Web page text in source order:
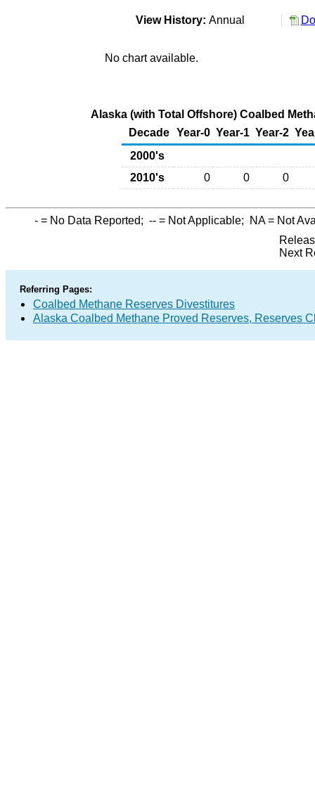
View History: Annual
No chart available.
Alaska (with Total Offshore) Coalbed
Decade Year-0 Year-1 Year-2
2000's
2010's
0 0 0
- = No Data Reported; -- = Not Applicable; NA= Not
Next
Referring Pages:
Coalbed Methane Reserves Divestitures
Alaska Coalbed Methane Proved Reserves, Reserves